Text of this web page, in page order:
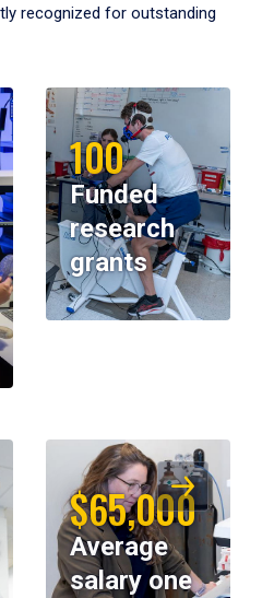
recognized for outstanding
100
Funded
research
grants
$65,000
Average
salary one